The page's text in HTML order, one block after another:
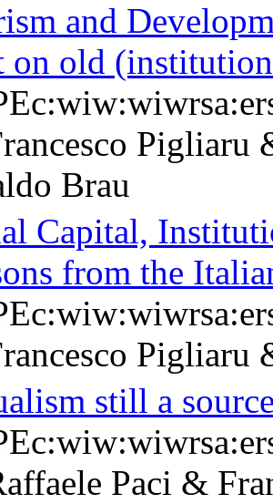
and
on old
Brau
Capital,
from the
Pigliaru
still a
Paci &